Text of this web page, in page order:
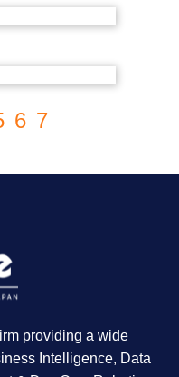
6 7
providing a wide
Intelligence, Data